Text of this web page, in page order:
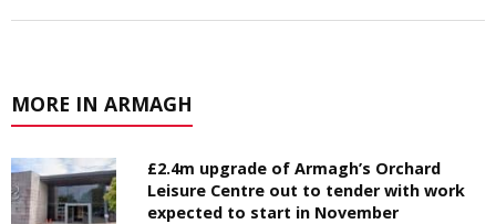
MORE IN ARMAGH
£2.4m upgrade of Armagh’s Orchard
Leisure Centre out to tender with work
expected to start in November